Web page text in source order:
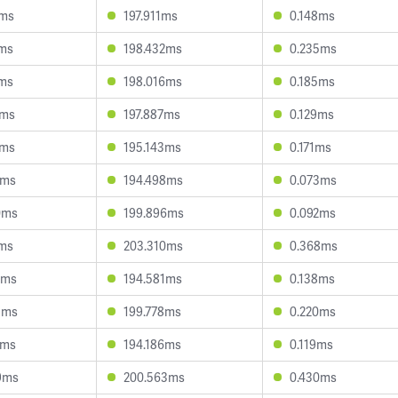
197.911ms
0.148ms
198.432ms
0.235ms
198.016ms
0.185ms
197.887ms
0.129ms
195.143ms
0.171ms
194.498ms
0.073ms
199.896ms
0.092ms
203.310ms
0.368ms
194.581ms
0.138ms
199.778ms
0.220ms
194.186ms
0.119ms
200.563ms 0.430ms